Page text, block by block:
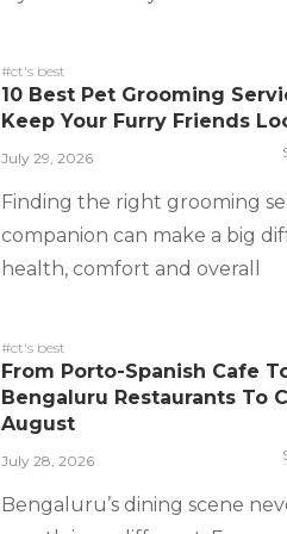
#ct's best
10 Best Pet Grooming
Keep Your Furry Friends
July 29, 2026
Finding the right grooming
companion can make a big
health, comfort and overall
#ct's best
From Porto-Spanish Cafe
Bengaluru Restaurants To
August
July 28, 2026
Bengaluru’s dining scene